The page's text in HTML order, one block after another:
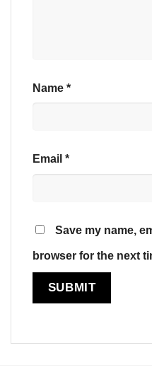
Name *
Email *
Save my name,
browser for the next